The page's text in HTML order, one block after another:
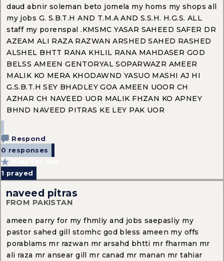
daud abnir soleman beto jomela my homs my shops all
my jobs G. S.B.T.H AND T.M.A AND S.S.H. H.G.S. ALL
staff my porenspal .KMSMC YASAR SAHEED SAFER DR
AZEAM ALI RAZA RAZWAN ARSHED SAHED RASHED
ALSHEL BHTT RANA KHLIL RANA MAHDASER GOD
BELSS AMEEN GENTORYAL SOPARWAZR AMEER
MALIK KO MERA KHODAWND YASUO MASHI AJ HI
G.S.B.T.H SEY BHADLEY GOA AMEEN UOOR CH
AZHAR CH NAVEED UOR MALIK FHZAN KO APNEY
BHND NAVEED PITRAS KE LEY PAK UOR
Respond
0 responses
1 prayed
naveed pitras
FROM PAKISTAN
ameen parry for my fhmliy and jobs saepasliy my
pastor sahed gill stomhc god bless ameen my offs
porablams mr razwan mr arsahd bhtti mr fharman mr
ali raza mr ansear gill mr canad mr manan mr tahiar